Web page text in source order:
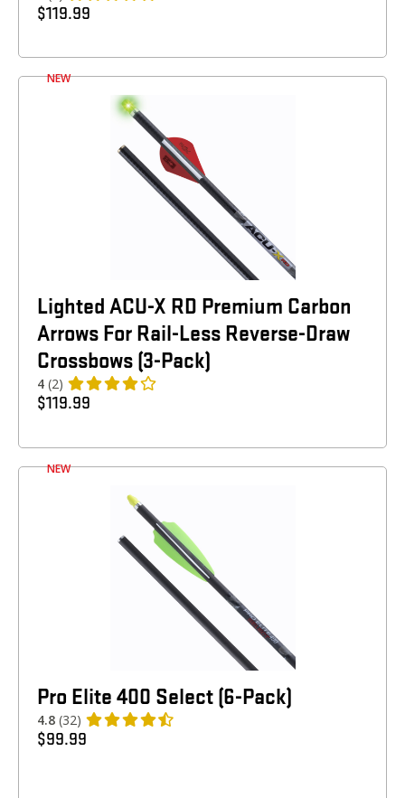
$119.99
NEW
Lighted ACU-X RD Premium Carbon
Arrows For Rail-Less Reverse-Draw
Crossbows (3-Pack)
4 (2)
$119.99
NEW
Pro Elite 400 Select (6-Pack)
4.8 (32)
$99.99